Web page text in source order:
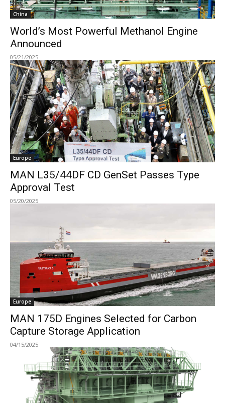
China
World’s Most Powerful Methanol Engine
Announced
05/21/2025
Europe
MAN L35/44DF CD GenSet Passes Type
Approval Test
05/20/2025
Europe
MAN 175D Engines Selected for Carbon
Capture Storage Application
04/15/2025